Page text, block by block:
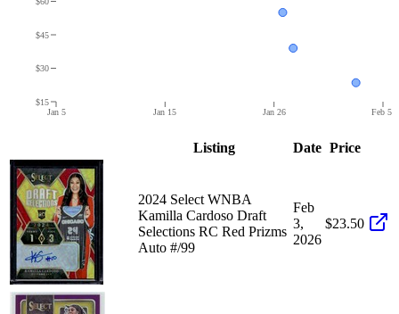
Jan 5 Jan 15 Jan 26 Feb 5
$15
$30
$45
Listing Date Price
2024 Select WNBA
Kamilla Cardoso Draft
Selections RC Red Prizms
Auto #/99
Feb
3,
2026
$23.50